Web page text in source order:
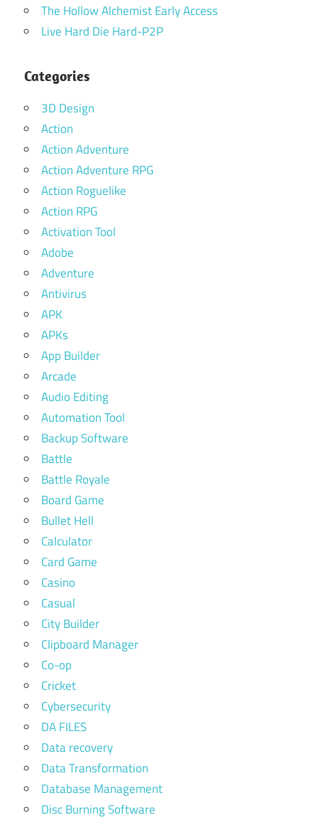
The Hollow Alchemist Early Access
Live Hard Die Hard-P2P
Categories
3D Design
Action
Action Adventure
Action Adventure RPG
Action Roguelike
Action RPG
Activation Tool
Adobe
Adventure
Antivirus
APK
APKs
App Builder
Arcade
Audio Editing
Automation Tool
Backup Software
Battle
Battle Royale
Board Game
Bullet Hell
Calculator
Card Game
Casino
Casual
City Builder
Clipboard Manager
Co-op
Cricket
Cybersecurity
DA FILES
Data recovery
Data Transformation
Database Management
Disc Burning Software